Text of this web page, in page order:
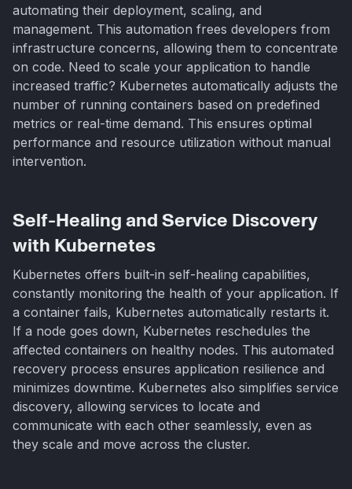
automating their deployment, scaling, and
management. This automation frees developers from
infrastructure concerns, allowing them to concentrate
on code. Need to scale your application to handle
increased traffic? Kubernetes automatically adjusts the
number of running containers based on predefined
metrics or real-time demand. This ensures optimal
performance and resource utilization without manual
intervention.
Self-Healing and Service Discovery
with Kubernetes
Kubernetes offers built-in self-healing capabilities,
constantly monitoring the health of your application. If
a container fails, Kubernetes automatically restarts it.
If a node goes down, Kubernetes reschedules the
affected containers on healthy nodes. This automated
recovery process ensures application resilience and
minimizes downtime. Kubernetes also simplifies service
discovery, allowing services to locate and
communicate with each other seamlessly, even as
they scale and move across the cluster.